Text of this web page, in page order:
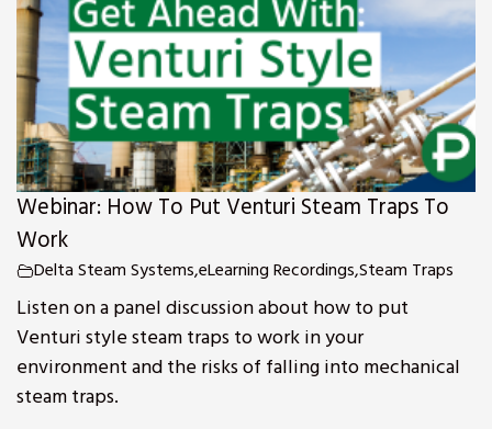
Webinar: How To Put Venturi Steam Traps To
Work
Delta Steam Systems,eLearning Recordings,Steam Traps
Listen on a panel discussion about how to put
Venturi style steam traps to work in your
environment and the risks of falling into mechanical
steam traps.